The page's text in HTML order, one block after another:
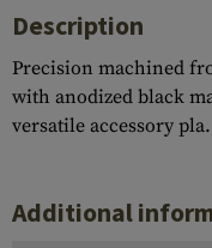
Description
Precision machined
with anodized black
versatile accessory
Additional